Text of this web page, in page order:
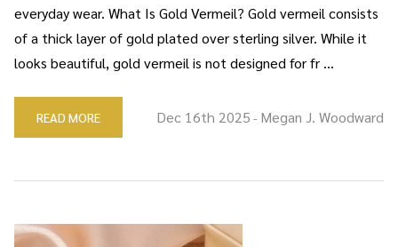
everyday wear. What Is Gold Vermeil? Gold vermeil consists
of a thick layer of gold plated over sterling silver. While it
looks beautiful, gold vermeil is not designed for fr …
READ MORE Dec 16th 2025 - Megan J. Woodward